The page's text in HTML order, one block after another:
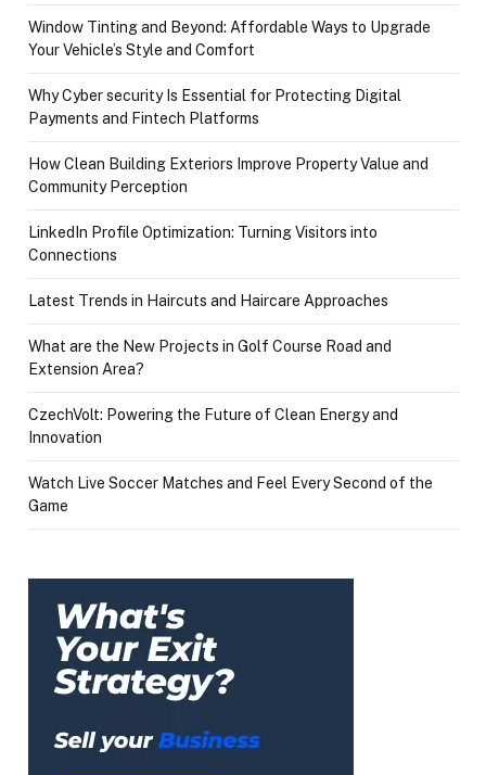
Window Tinting and Beyond: Affordable Ways to Upgrade
Your Vehicle’s Style and Comfort
Why Cyber security Is Essential for Protecting Digital
Payments and Fintech Platforms
How Clean Building Exteriors Improve Property Value and
Community Perception
LinkedIn Profile Optimization: Turning Visitors into
Connections
Latest Trends in Haircuts and Haircare Approaches
What are the New Projects in Golf Course Road and
Extension Area?
CzechVolt: Powering the Future of Clean Energy and
Innovation
Watch Live Soccer Matches and Feel Every Second of the
Game